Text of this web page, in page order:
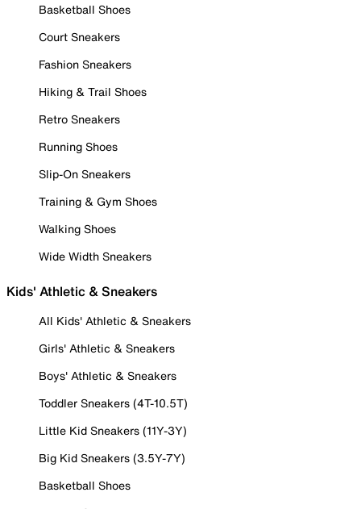
Basketball Shoes
Court Sneakers
Fashion Sneakers
Hiking & Trail Shoes
Retro Sneakers
Running Shoes
Slip-On Sneakers
Training & Gym Shoes
Walking Shoes
Wide Width Sneakers
Kids' Athletic & Sneakers
All Kids' Athletic & Sneakers
Girls' Athletic & Sneakers
Boys' Athletic & Sneakers
Toddler Sneakers (4T-10.5T)
Little Kid Sneakers (11Y-3Y)
Big Kid Sneakers (3.5Y-7Y)
Basketball Shoes